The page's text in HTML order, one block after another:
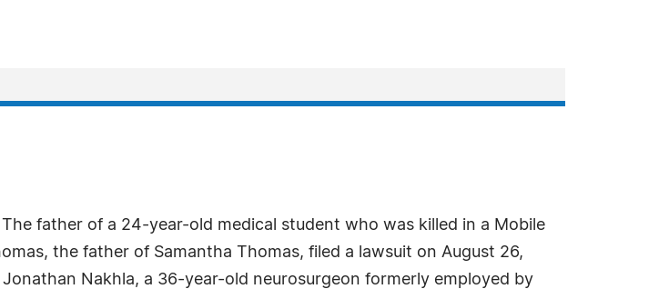
father of a 24-year-old medical student who was killed in a Mobile
the father of Samantha Thomas, filed a lawsuit on August 26,
Nakhla, a 36-year-old neurosurgeon formerly employed by